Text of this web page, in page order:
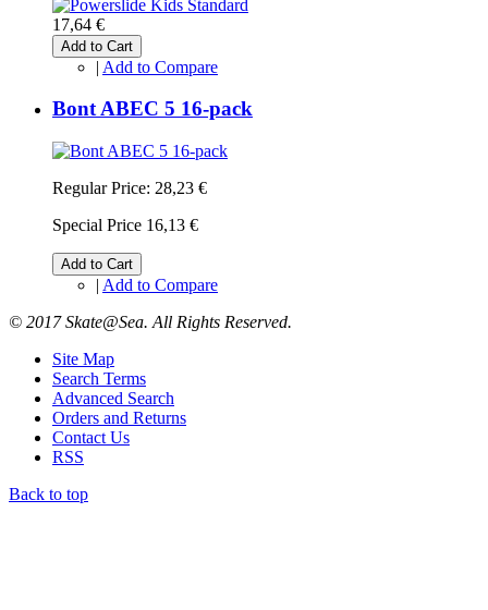
17,64 €
Add to Cart
| Add to Compare
Bont ABEC 5 16-pack
Regular Price: 28,23 €
Special Price 16,13 €
Add to Cart
| Add to Compare
© 2017 Skate@Sea. All Rights Reserved.
Site Map
Search Terms
Advanced Search
Orders and Returns
Contact Us
RSS
Back to top